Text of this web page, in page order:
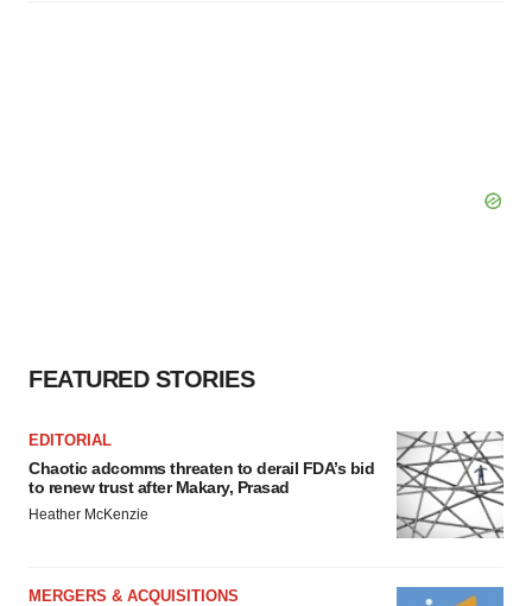
FEATURED STORIES
EDITORIAL
Chaotic adcomms threaten to derail FDA’s bid
to renew trust after Makary, Prasad
Heather McKenzie
MERGERS & ACQUISITIONS